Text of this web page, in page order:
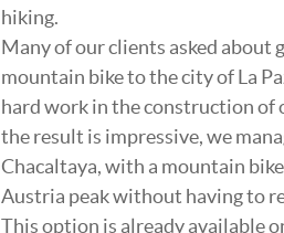
hiking.
Many of our clients asked about
mountain bike to the city of La
hard work in the construction of
the result is impressive, we
Chacaltaya, with a mountain
Austria peak without having to
This option is already available